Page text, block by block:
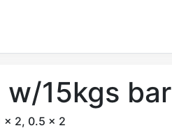
15kgs bar
x 2, 0.5 x 2